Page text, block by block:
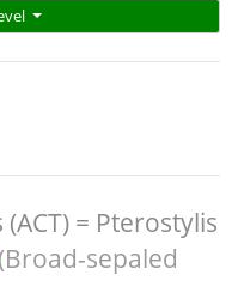
= Pterostylis
(Broad-sepaled